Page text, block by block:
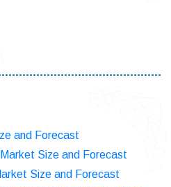
and Forecast
Size and Forecast
Size and Forecast